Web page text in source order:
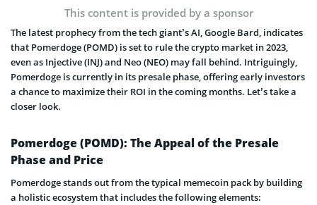
This content is provided by a sponsor
The latest prophecy from the tech giant’s AI, Google Bard, indicates
that Pomerdoge (POMD) is set to rule the crypto market in 2023,
even as Injective (INJ) and Neo (NEO) may fall behind. Intriguingly,
Pomerdoge is currently in its presale phase, offering early investors
a chance to maximize their ROI in the coming months. Let’s take a
closer look.
Pomerdoge (POMD): The Appeal of the Presale
Phase and Price
Pomerdoge stands out from the typical memecoin pack by building
a holistic ecosystem that includes the following elements: